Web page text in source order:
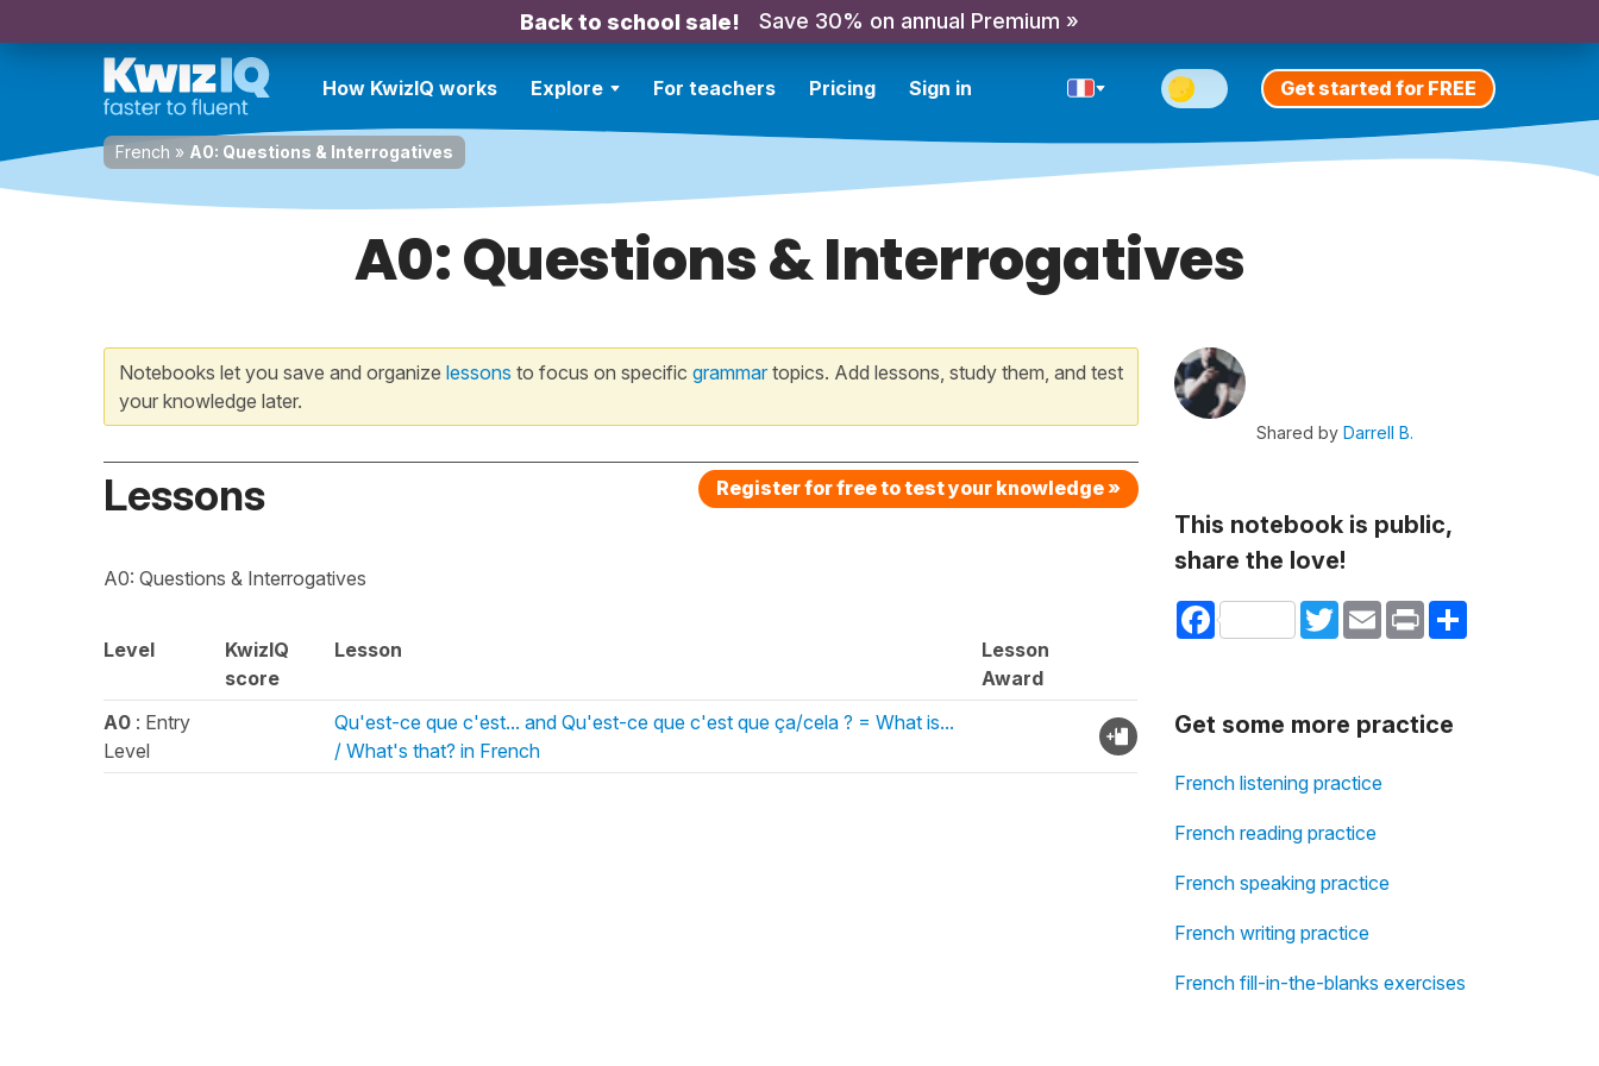
Back to school sale! Save 30% on annual Premium »
How KwizIQ works Explore For teachers Pricing Sign in Get started for FREE
French » A0: Questions & Interrogatives
A0: Questions & Interrogatives
Notebooks let you save and organize lessons to focus on specific grammartopics. Add lessons, study them, and test
your knowledge later.
Lessons Register for free to test your knowledge »
A0: Questions & Interrogatives
Level
KwizIQ
score
Lesson
Lesson
Award
A0 : Entry
Level
Qu'est-ce que c'est... and Qu'est-ce que c'est que ça/cela ? = What is...
/ What's that? in French
Shared by Darrell B.
This notebook is public,
share the love!
Facebook TwitterEmail Print Share
Get some more practice
French listening practice
French reading practice
French speaking practice
French writing practice
French fill-in-the-blanks exercises